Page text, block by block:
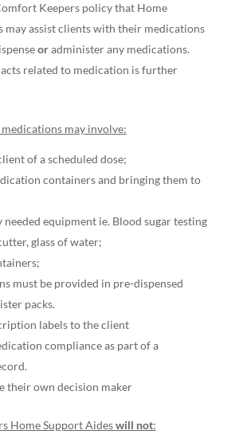
Keepers policy that Home
may assist clients with their medications
oradminister any medications.
acts related to medication is further
may involve:
of a scheduled dose;
containers and bringing them to
needed equipment ie. Blood sugar testing
glass of water;
must be provided in pre-dispensed
packs.
labels to the client
compliance as part of a
their own decision maker
Home Support Aideswill not: